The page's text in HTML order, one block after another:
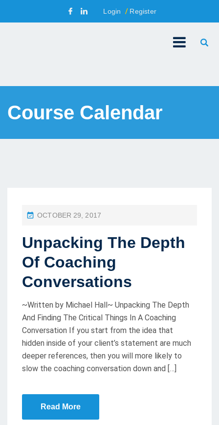
Login Register
Course Calendar
P
S
T
E
D
OCTOBER 29, 2017
Unpacking The Depth
Of Coaching
Conversations
~Written by Michael Hall~ Unpacking The Depth
And Finding The Critical Things In A Coaching
Conversation If you start from the idea that
hidden inside of your client’s statement are much
deeper references, then you will more likely to
slow the coaching conversation down and […]
Read More